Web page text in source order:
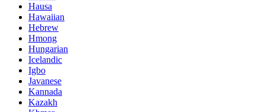
Hausa
Hawaiian
Hebrew
Hmong
Hungarian
Icelandic
Igbo
Javanese
Kannada
Kazakh